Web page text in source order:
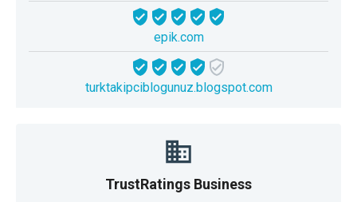
epik.com
turktakipciblogunuz.blogspot.com
TrustRatings Business